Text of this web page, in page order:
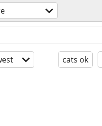
cats ok